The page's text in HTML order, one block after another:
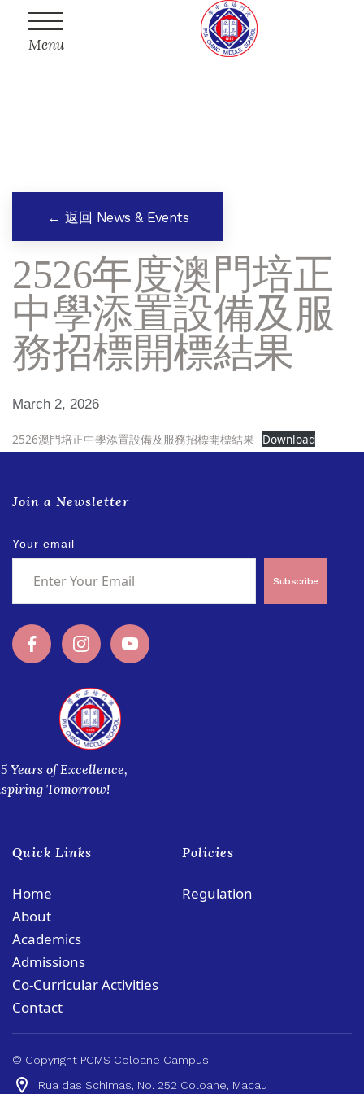
Menu
← 返回 News & Events
2526年度澳門培正
中學添置設備及服
務招標開標結果
March 2, 2026
2526澳門培正中學添置設備及服務招標開標結果 Download
Years of Excellence,
Tomorrow!
Quick Links
Home
About
Academics
Admissions
Co-Curricular Activities
Contact
Policies
Regulation
Join a Newsletter
Your email
Subscribe
© Copyright PCMS Coloane Campus
Rua das Schimas, No. 252 Coloane, Macau